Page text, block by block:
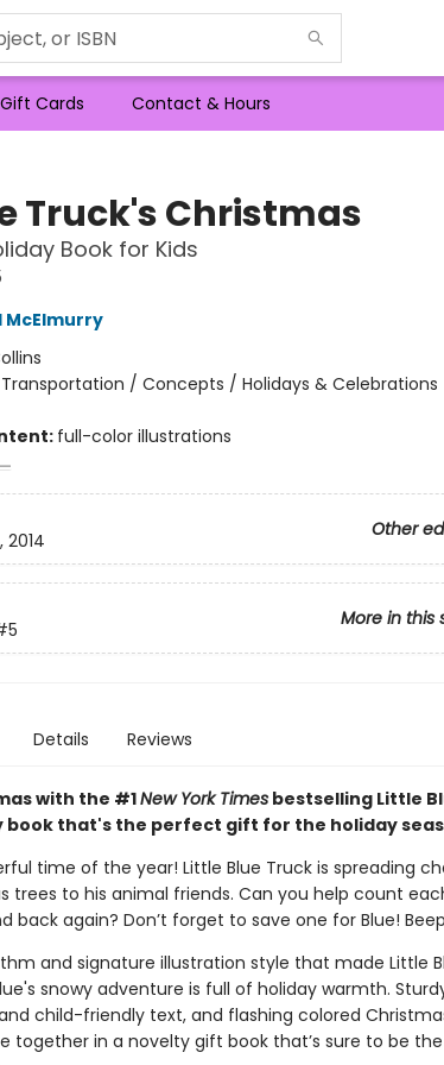
Gift Cards Contact & Hours
Truck's Christmas
Book for Kids
McElmurry
Transportation / Concepts / Holidays & Celebrations
full-color illustrations
Other
2014
More in this
Details Reviews
with the #1New York Timesbestselling Little
book that's the perfect gift for the holiday
time of the year! Little Blue Truck is spreading
trees to his animal friends. Can you help count
back again? Don’t forget to save one for Blue!
and signature illustration style that made Little
snowy adventure is full of holiday warmth.
child-friendly text, and flashing colored
together in a novelty gift book that’s sure to be